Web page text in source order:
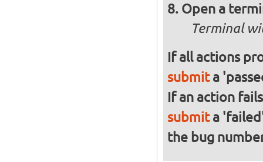
Open a
Terminal
If all actions
submita
If an action
submita
the bug